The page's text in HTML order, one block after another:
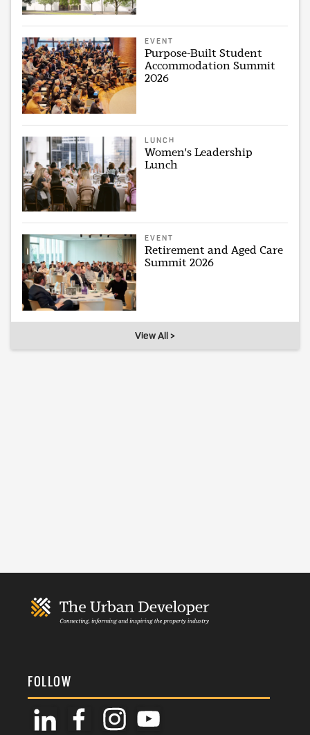
EVENT
Purpose-Built Student
Accommodation Summit
2026
LUNCH
Women's Leadership
Lunch
EVENT
Retirement and Aged Care
Summit 2026
View All >
FOLLOW